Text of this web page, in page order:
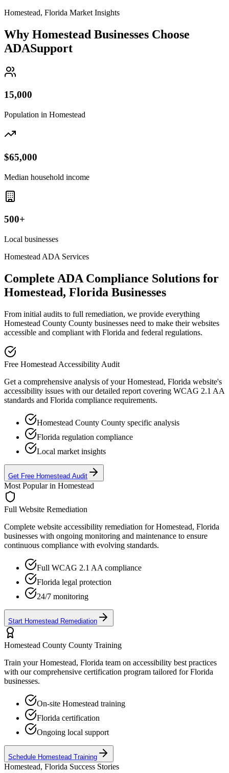
Homestead, Florida Market Insights
Why Homestead Businesses Choose
ADASupport
15,000
Population in Homestead
$65,000
Median household income
500+
Local businesses
Homestead ADA Services
Complete ADA Compliance Solutions for
Homestead, Florida Businesses
From initial audits to full remediation, we provide everything
Homestead County County businesses need to make their websites
accessible and compliant with Florida and federal regulations.
Free Homestead Accessibility Audit
Get a comprehensive analysis of yourHomestead, Florida website's
accessibility issues with our detailed report covering WCAG 2.1 AA
standards and Florida compliance requirements.
Homestead County County specific analysis
Florida regulation compliance
Local market insights
Get Free Homestead Audit
Most Popular in Homestead
Full Website Remediation
Complete website accessibility remediation forHomestead, Florida
businesses with ongoing monitoring and maintenance to ensure
continuous compliance with evolving standards.
Full WCAG 2.1 AA compliance
Florida legal protection
24/7 monitoring
Start Homestead Remediation
Homestead County County Training
Train yourHomestead, Florida team on accessibility best practices
with our comprehensive certification program tailored forFlorida
businesses.
On-site Homestead training
Florida certification
Ongoing local support
Schedule Homestead Training
Homestead, Florida Success Stories